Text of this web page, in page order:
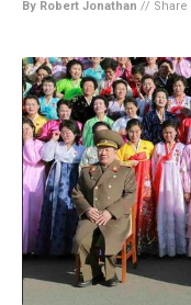
By Robert Jonathan // Share